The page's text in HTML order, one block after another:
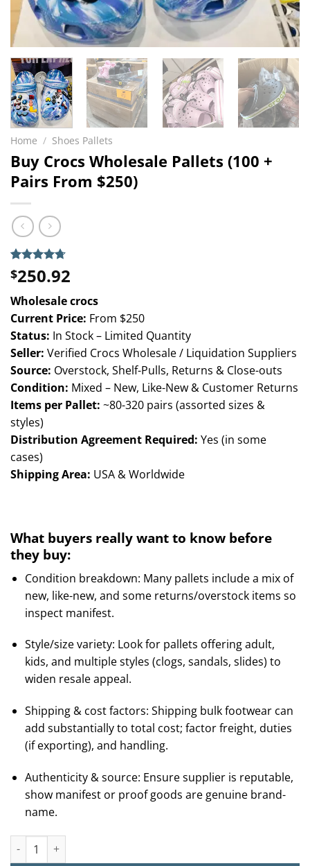
Home / Shoes Pallets
Buy Crocs Wholesale Pallets (100 +
Pairs From $250)
Rated4.67
out of 5
3
customer
ratings
$250.92
Wholesale crocs
Current Price: From $250
Status: In Stock – Limited Quantity
Seller: Verified Crocs Wholesale / Liquidation Suppliers
Source: Overstock, Shelf-Pulls, Returns & Close-outs
Condition: Mixed – New, Like-New & Customer Returns
Items per Pallet: ~80-320 pairs (assorted sizes &
styles)
Distribution Agreement Required: Yes (in some
cases)
Shipping Area: USA & Worldwide
What buyers really want to know before
they buy:
Condition breakdown: Many pallets include a mix of
new, like-new, and some returns/overstock items so
inspect manifest.
Style/size variety: Look for pallets offering adult,
kids, and multiple styles (clogs, sandals, slides) to
widen resale appeal.
Shipping & cost factors: Shipping bulk footwear can
add substantially to total cost; factor freight, duties
(if exporting), and handling.
Authenticity & source: Ensure supplier is reputable,
show manifest or proof goods are genuine brand-
name.
Buy Crocs Wholesale Pallets (100 + Pairs From $250) quantity